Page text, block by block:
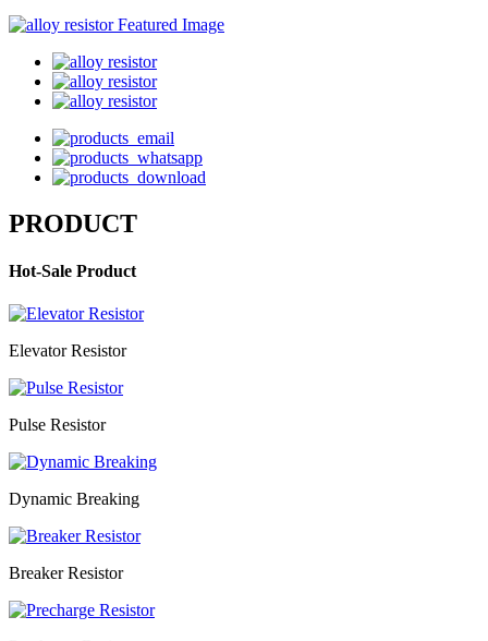
PRODUCT
Hot-Sale Product
Elevator Resistor
Pulse Resistor
Dynamic Breaking
Breaker Resistor